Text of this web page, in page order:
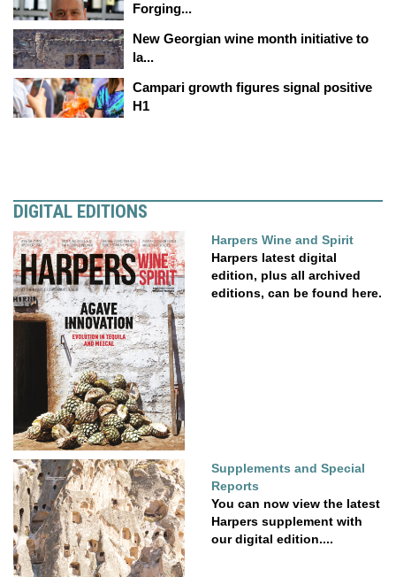
Forging...
New Georgian wine month initiative to
la...
Campari growth figures signal positive
H1
DIGITAL EDITIONS
Harpers Wine and Spirit
Harpers latest digital
edition, plus all archived
editions, can be found here.
Supplements and Special
Reports
You can now view the latest
Harpers supplement with
our digital edition....